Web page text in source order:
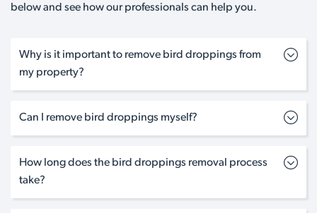
below and see how our professionals can help you.
Why is it important to remove bird droppings from
my property?
Can I remove bird droppings myself?
How long does the bird droppings removal process
take?